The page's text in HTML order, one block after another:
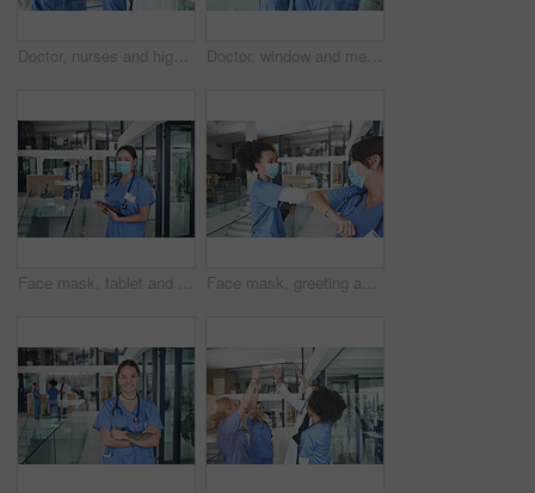
Doctor, nurses and high five for team building in clinic, success or goal celebration for healthcare. Excited people, medical and hands together for support, solidarity and motivation for mission Doctor, window and meeting with people in hospital for medical, advice and surgery planning. Healthcare, consulting and feedback with nurses in clinic for collaboration, face mask and teamwork
Face mask, tablet and medical with portrait of nurse in hospital for research, report and schedule. Online physician notes, healthcare review and telehealth app with woman in clinic for agenda Face mask, greeting and team with nurse in hospital for elbow bump, meeting and medical policy. Healthcare, consulting and welcome with people in clinic for compliance, hygiene and virus protection